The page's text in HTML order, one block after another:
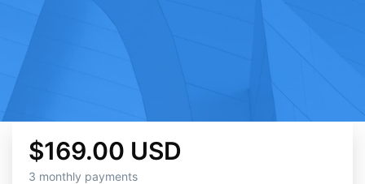
$169.00 USD
3 monthly payments